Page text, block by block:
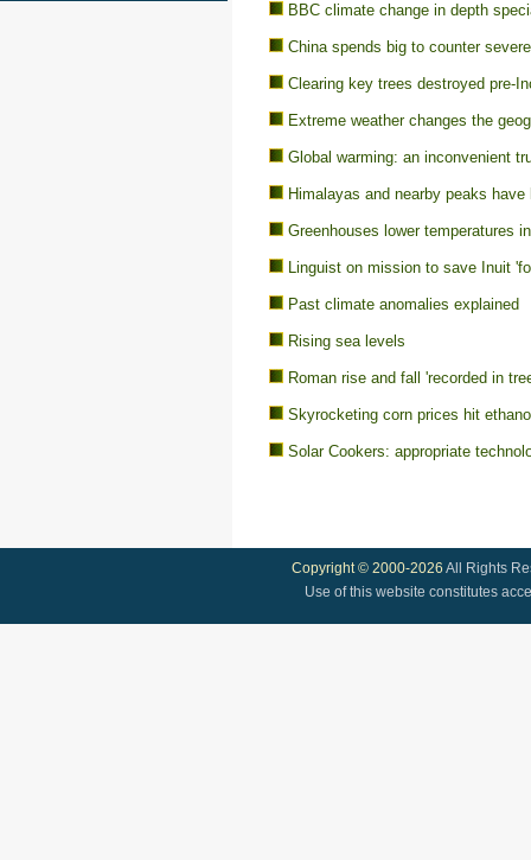
BBC climate change in depth
China spends big to counter
Clearing key trees destroyed pre-
Extreme weather changes the
Global warming: an inconvenient
Himalayas and nearby peaks
Greenhouses lower temperatures
Linguist on mission to save Inuit
Past climate anomalies explained
Rising sea levels
Roman rise and fall 'recorded in
Skyrocketing corn prices hit
Solar Cookers: appropriate
Copyright © 2000-2026 All Rights
Use of this website constitutes